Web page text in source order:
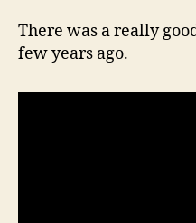
There was a really
few years ago.